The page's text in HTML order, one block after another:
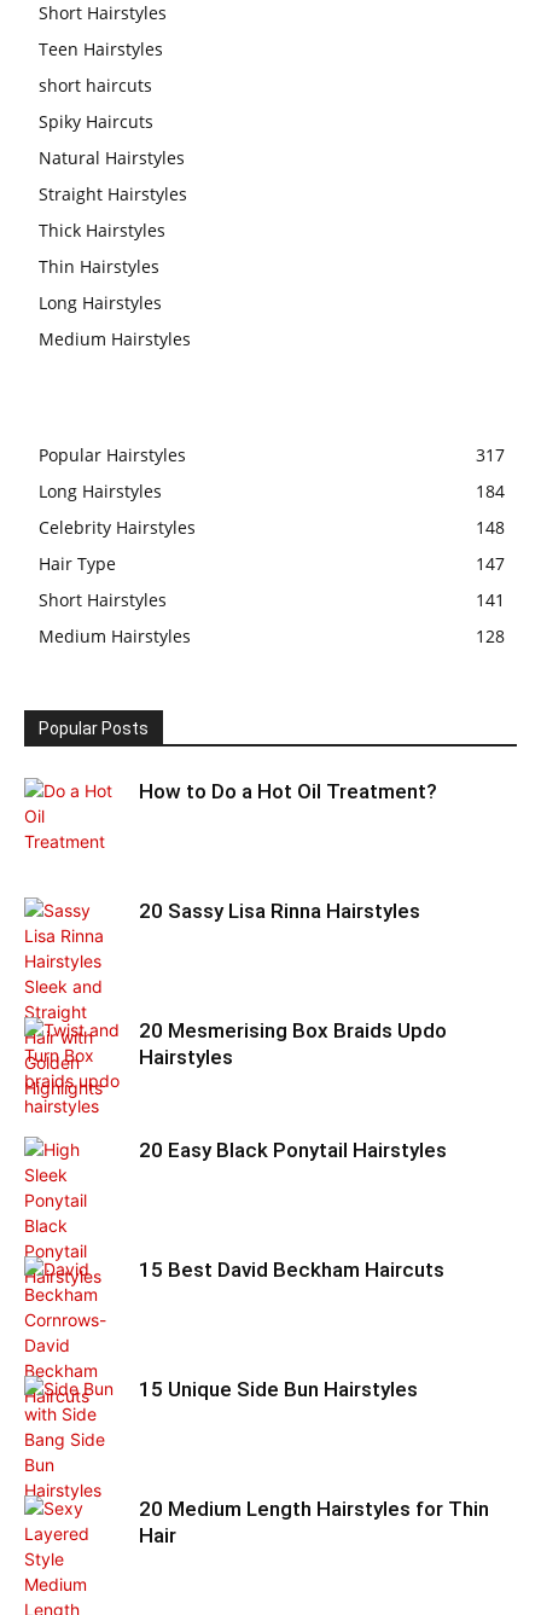
Short Hairstyles
Teen Hairstyles
short haircuts
Spiky Haircuts
Natural Hairstyles
Straight Hairstyles
Thick Hairstyles
Thin Hairstyles
Long Hairstyles
Medium Hairstyles
Popular Hairstyles
317
Long Hairstyles
184
Celebrity Hairstyles
148
Hair Type
147
Short Hairstyles
141
Medium Hairstyles
128
Popular Posts
How to Do a Hot Oil Treatment?
20 Sassy Lisa Rinna Hairstyles
20 Mesmerising Box Braids Updo
Hairstyles
20 Easy Black Ponytail Hairstyles
15 Best David Beckham Haircuts
15 Unique Side Bun Hairstyles
20 Medium Length Hairstyles for Thin
Hair